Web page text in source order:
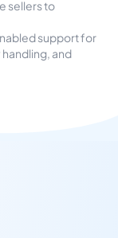
sellers to
support for
and